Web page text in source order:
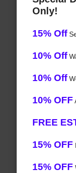
Only!
15% Off
10% Off
10% Off
10% OFF
FREE
15% OFF
15% OFF